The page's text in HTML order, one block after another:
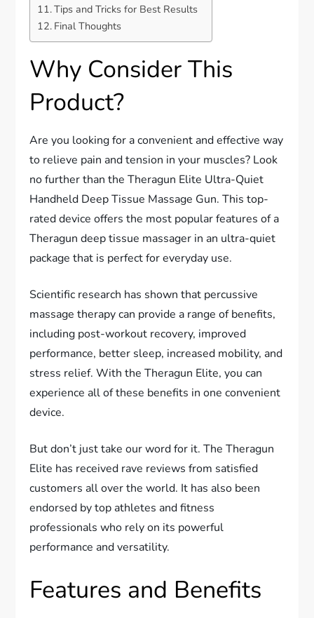
Tips and Tricks for Best Results
Final Thoughts
Why Consider This
Product?
Are you looking for a convenient and effective way
to relieve pain and tension in your muscles? Look
no further than the Theragun Elite Ultra-Quiet
Handheld Deep Tissue Massage Gun. This top-
rated device offers the most popular features of a
Theragun deep tissue massager in an ultra-quiet
package that is perfect for everyday use.
Scientific research has shown that percussive
massage therapy can provide a range of benefits,
including post-workout recovery, improved
performance, better sleep, increased mobility, and
stress relief. With the Theragun Elite, you can
experience all of these benefits in one convenient
device.
But don’t just take our word for it. The Theragun
Elite has received rave reviews from satisfied
customers all over the world. It has also been
endorsed by top athletes and fitness
professionals who rely on its powerful
performance and versatility.
Features and Benefits